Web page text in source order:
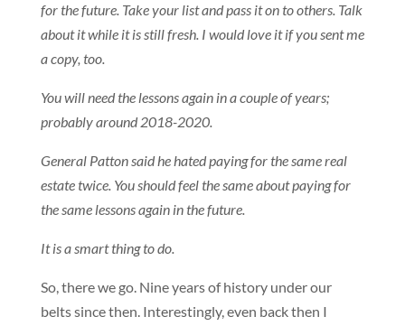
for the future. Take your list and pass it on to others. Talk
about it while it is still fresh. I would love it if you sent me
a copy, too.
You will need the lessons again in a couple of years;
probably around 2018-2020.
General Patton said he hated paying for the same real
estate twice. You should feel the same about paying for
the same lessons again in the future.
It is a smart thing to do.
So, there we go. Nine years of history under our
belts since then. Interestingly, even back then I